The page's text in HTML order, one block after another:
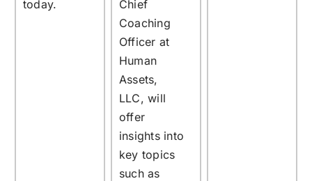
today.
Chief
Coaching
Officer at
Human
Assets,
LLC, will
offer
insights into
key topics
such as